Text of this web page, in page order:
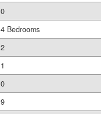
0
4 Bedrooms
2
1
0
9